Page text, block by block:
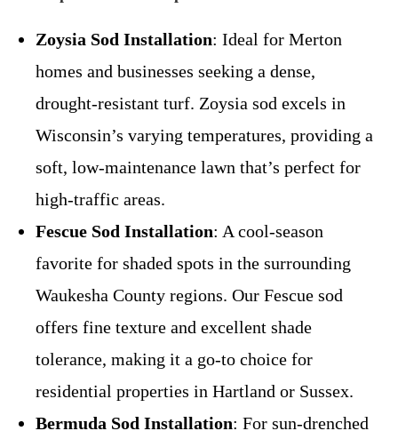
Zoysia Sod Installation: Ideal for Merton
homes and businesses seeking a dense,
drought-resistant turf. Zoysia sod excels in
Wisconsin’s varying temperatures, providing a
soft, low-maintenance lawn that’s perfect for
high-traffic areas.
Fescue Sod Installation: A cool-season
favorite for shaded spots in the surrounding
Waukesha County regions. Our Fescue sod
offers fine texture and excellent shade
tolerance, making it a go-to choice for
residential properties in Hartland or Sussex.
Bermuda Sod Installation: For sun-drenched